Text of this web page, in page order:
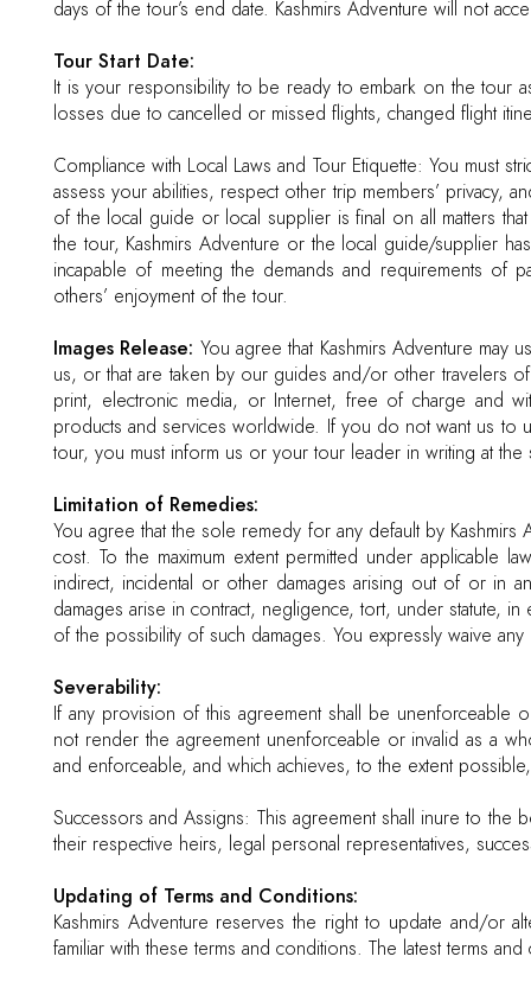
days of the tour’s end date. Kashmirs Adventure will not
Tour Start Date:
It is your responsibility to be ready to embark on the tour
losses due to cancelled or missed flights, changed flight
Compliance with Local Laws and Tour Etiquette: You must
assess your abilities, respect other trip members’ privacy,
of the local guide or local supplier is final on all matters
the tour, Kashmirs Adventure or the local guide/supplier
incapable of meeting the demands and requirements of
others’ enjoyment of the tour.
Images Release: You agree that Kashmirs Adventure
us, or that are taken by our guides and/or other travelers
print, electronic media, or Internet, free of charge and
products and services worldwide. If you do not want us to
tour, you must inform us or your tour leader in writing at the
Limitation of Remedies:
You agree that the sole remedy for any default by
cost. To the maximum extent permitted under applicable
indirect, incidental or other damages arising out of or in
damages arise in contract, negligence, tort, under statute,
of the possibility of such damages. You expressly waive
Severability:
If any provision of this agreement shall be unenforceable
not render the agreement unenforceable or invalid as a
and enforceable, and which achieves, to the extent
Successors and Assigns: This agreement shall inure to the
their respective heirs, legal personal representatives,
Updating of Terms and Conditions:
Kashmirs Adventure reserves the right to update and/or
familiar with these terms and conditions. The latest terms